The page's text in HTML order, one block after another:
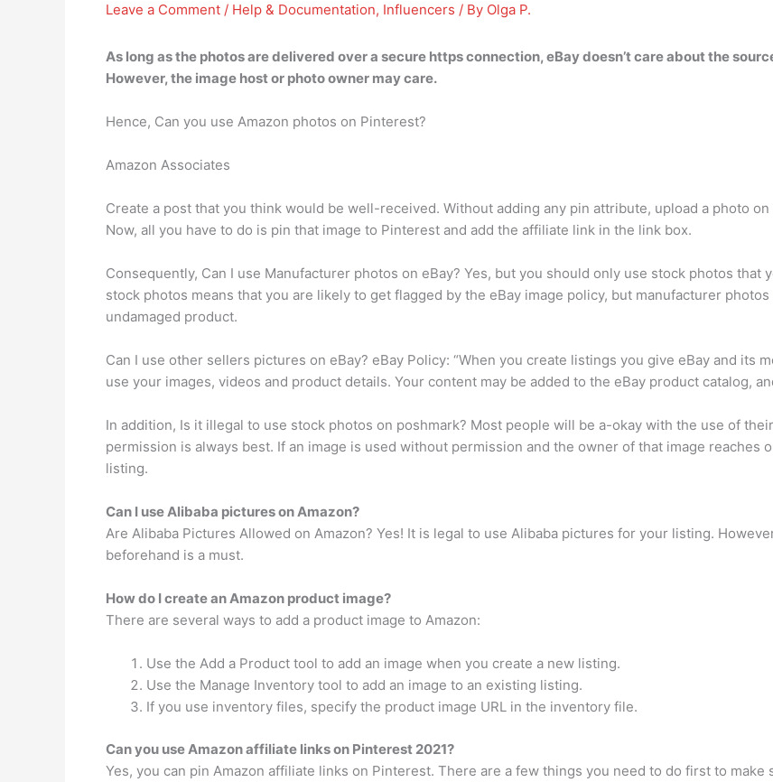
Leave a Comment / Help & Documentation, Influencers / By Olga P.
As long as the photos are delivered over a secure https connection, eBay doesn’t care about the
However, the image host or photo owner may care.
Hence, Can you use Amazon photos on Pinterest?
Amazon Associates
Create a post that you think would be well-received. Without adding any pin attribute, upload a photo
Now, all you have to do is pin that image to Pinterest and add the affiliate link in the link box.
Consequently, Can I use Manufacturer photos on eBay? Yes, but you should only use stock photos
stock photos means that you are likely to get flagged by the eBay image policy, but manufacturer
undamaged product.
Can I use other sellers pictures on eBay? eBay Policy: “When you create listings you give eBay and its
use your images, videos and product details. Your content may be added to the eBay product catalog,
In addition, Is it illegal to use stock photos on poshmark? Most people will be a-okay with the use of
permission is always best. If an image is used without permission and the owner of that image reaches
listing.
Can I use Alibaba pictures on Amazon?
Are Alibaba Pictures Allowed on Amazon? Yes! It is legal to use Alibaba pictures for your listing.
beforehand is a must.
How do I create an Amazon product image?
There are several ways to add a product image to Amazon:
Use the Add a Product tool to add an image when you create a new listing.
Use the Manage Inventory tool to add an image to an existing listing.
If you use inventory files, specify the product image URL in the inventory file.
Can you use Amazon affiliate links on Pinterest 2021?
Yes, you can pin Amazon affiliate links on Pinterest. There are a few things you need to do first to